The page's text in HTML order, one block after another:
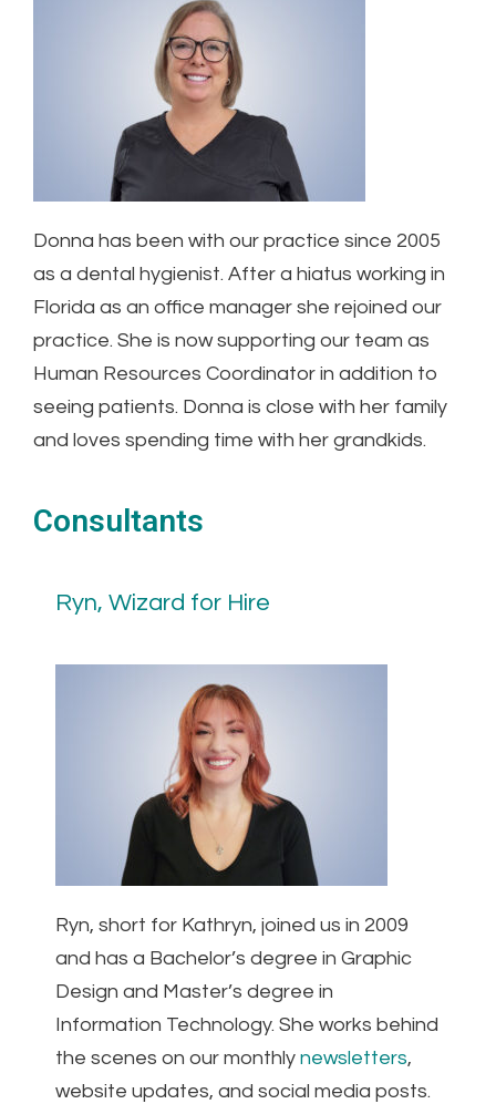
Donna has been with our practice since 2005
as a dental hygienist. After a hiatus working in
Florida as an office manager she rejoined our
practice. She is now supporting our team as
Human Resources Coordinator in addition to
seeing patients. Donna is close with her family
and loves spending time with her grandkids.
Consultants
Ryn, Wizard for Hire
Ryn, short for Kathryn, joined us in 2009
and has a Bachelor’s degree in Graphic
Design and Master’s degree in
Information Technology. She works behind
the scenes on our monthly newsletters,
website updates, and social media posts.